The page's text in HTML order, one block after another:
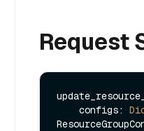
Request
    configs: